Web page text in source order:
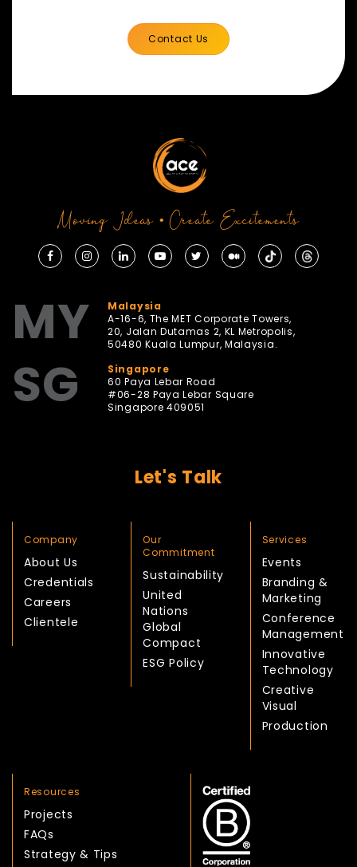
Contact Us
Moving Ideas • Create Excitements
MY
Malaysia
A-16-6, The MET Corporate Towers,
20, Jalan Dutamas 2, KL Metropolis,
50480 Kuala Lumpur, Malaysia.
SG
Singapore
60 Paya Lebar Road
#06-28 Paya Lebar Square
Singapore 409051
Let's Talk
Company
About Us
Credentials
Careers
Clientele
Our
Commitment
Sustainability
United
Nations
Global
Compact
ESG Policy
Services
Events
Branding &
Marketing
Conference
Management
Innovative
Technology
Creative
Visual
Production
Resources
Projects
FAQs
Strategy & Tips